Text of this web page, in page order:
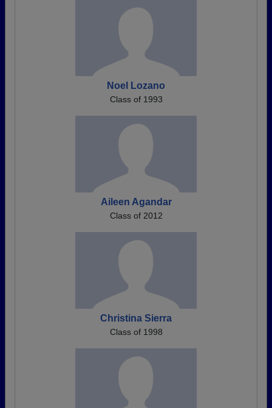
Noel Lozano
Class of 1993
Aileen Agandar
Class of 2012
Christina Sierra
Class of 1998